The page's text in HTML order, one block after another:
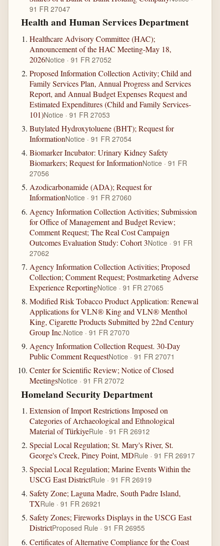
91 FR 27047
Health and Human Services Department
Healthcare Advisory Committee (HAC);
Announcement of the HAC Meeting-May 18,
2026Notice · 91 FR 27052
Proposed Information Collection Activity; Child and
Family Services Plan, Annual Progress and Services
Report, and Annual Budget Expenses Request and
Estimated Expenditures (Child and Family Services-
101)Notice · 91 FR 27053
Butylated Hydroxytoluene (BHT); Request for
InformationNotice · 91 FR 27054
Biomarker Incubator: Urinary Kidney Safety
Biomarkers; Request for InformationNotice · 91 FR
27056
Azodicarbonamide (ADA); Request for
InformationNotice · 91 FR 27060
Agency Information Collection Activities; Submission
for Office of Management and Budget Review;
Comment Request; The Real Cost Campaign
Outcomes Evaluation Study: Cohort 3Notice · 91 FR
27062
Agency Information Collection Activities; Proposed
Collection; Comment Request; Postmarketing Adverse
Experience ReportingNotice · 91 FR 27065
Modified Risk Tobacco Product Application: Renewal
Applications for VLN® King and VLN® Menthol
King, Cigarette Products Submitted by 22nd Century
Group Inc.Notice · 91 FR 27070
Agency Information Collection Request. 30-Day
Public Comment RequestNotice · 91 FR 27071
Center for Scientific Review; Notice of Closed
MeetingsNotice · 91 FR 27072
Homeland Security Department
Extension of Import Restrictions Imposed on
Categories of Archaeological and Ethnological
Material of TürkiyeRule · 91 FR 26912
Special Local Regulation; St. Mary's River, St.
George's Creek, Piney Point, MDRule · 91 FR 26917
Special Local Regulation; Marine Events Within the
USCG East DistrictRule · 91 FR 26919
Safety Zone; Laguna Madre, South Padre Island,
TXRule · 91 FR 26921
Safety Zones; Fireworks Displays in the USCG East
DistrictProposed Rule · 91 FR 26955
Certificates of Alternative Compliance for the Coast